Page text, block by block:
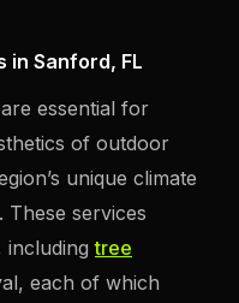
in Sanford, FL
essential for
of outdoor
unique climate
These services
includingtree
each of which